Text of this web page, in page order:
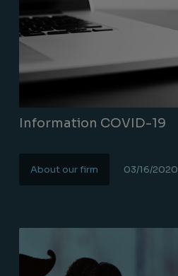
Information COVID-19
About our firm 03/16/2020